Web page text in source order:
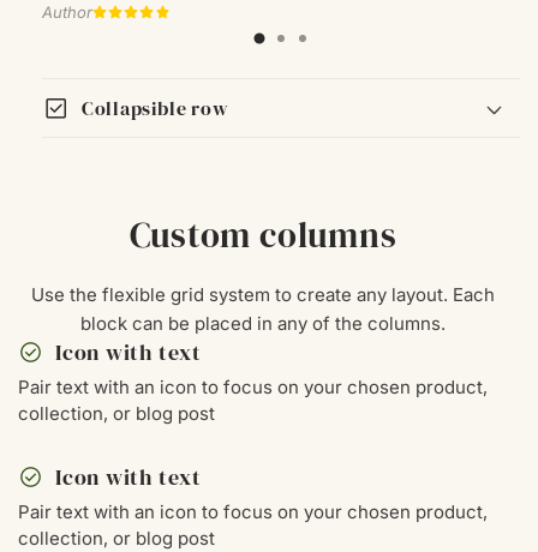
Author
check_box Collapsible row
Custom columns
Use the flexible grid system to create any layout. Each
block can be placed in any of the columns.
check_circle Icon with text
Pair text with an icon to focus on your chosen product,
collection, or blog post
check_circle Icon with text
Pair text with an icon to focus on your chosen product,
collection, or blog post